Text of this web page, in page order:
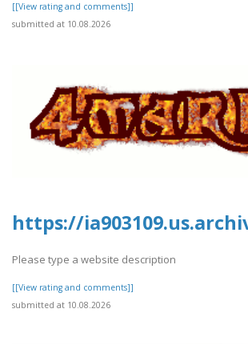
[[View rating and comments]]
submitted at 10.08.2026
https://
Please type a website description
[[View rating and comments]]
submitted at 10.08.2026